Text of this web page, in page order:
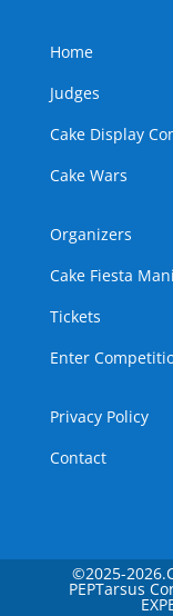
Home
Judges
Cake Display
Cake Wars
Organizers
Cake Fiesta
Tickets
Enter
Privacy Policy
Contact
©2025-
PEPTarsus